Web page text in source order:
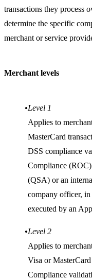
transactions they process
determine the specific
merchant or service
Merchant levels
Level 1
Applies to
MasterCard
DSS compliance
Compliance
(QSA) or an
company officer,
executed by an
Level 2
Applies to
Visa or
Compliance